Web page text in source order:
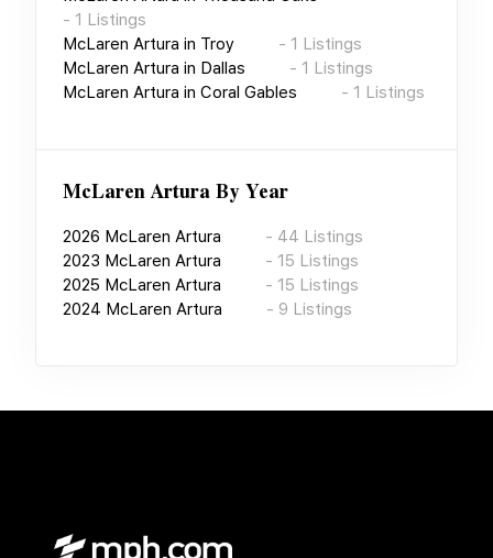
- 1 Listings
McLaren Artura in Troy - 1 Listings
McLaren Artura in Dallas - 1 Listings
McLaren Artura in Coral Gables - 1 Listings
McLaren ArturaBy Year
2026 McLaren Artura - 44 Listings
2023 McLaren Artura - 15 Listings
2025 McLaren Artura - 15 Listings
2024 McLaren Artura - 9 Listings